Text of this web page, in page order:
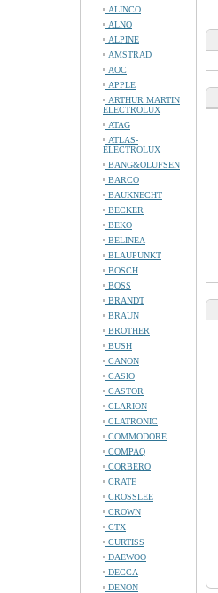
ALINCO
ALNO
ALPINE
AMSTRAD
AOC
APPLE
ARTHUR MARTIN
ELECTROLUX
ATAG
ATLAS-
ELECTROLUX
BANG&OLUFSEN
BARCO
BAUKNECHT
BECKER
BEKO
BELINEA
BLAUPUNKT
BOSCH
BOSS
BRANDT
BRAUN
BROTHER
BUSH
CANON
CASIO
CASTOR
CLARION
CLATRONIC
COMMODORE
COMPAQ
CORBERO
CRATE
CROSSLEE
CROWN
CTX
CURTISS
DAEWOO
DECCA
DENON